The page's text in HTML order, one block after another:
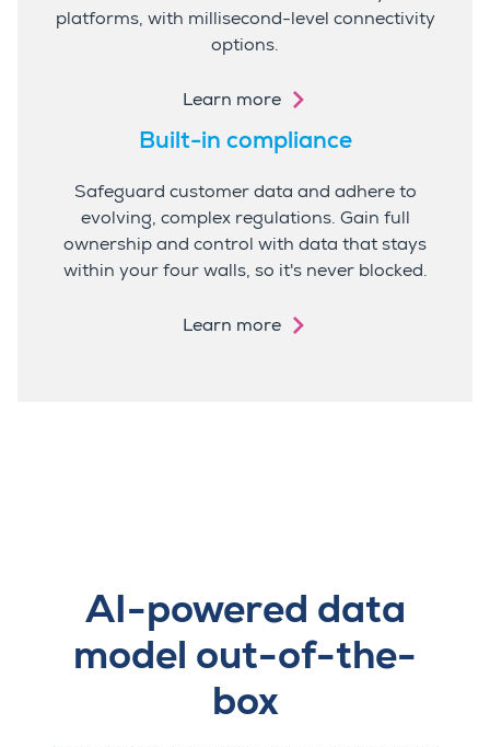
platforms, with millisecond-level connectivity
options.
Learn more
Built-in compliance
Safeguard customer data and adhere to
evolving, complex regulations. Gain full
ownership and control with data that stays
within your four walls, so it's never blocked.
Learn more
AI-powered data
model out-of-the-
box